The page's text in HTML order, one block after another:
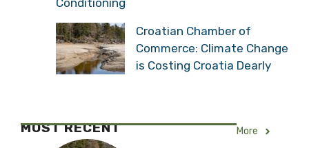
Croatian Chamber of
Commerce: Climate Change
is Costing Croatia Dearly
MOST RECENT More